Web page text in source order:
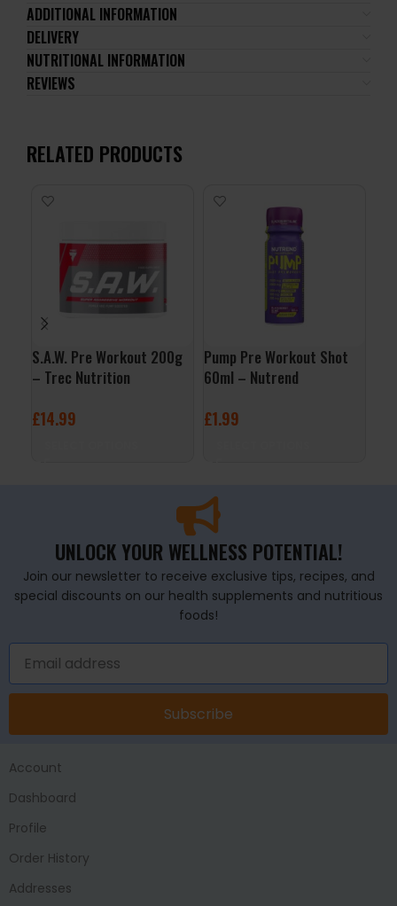
ADDITIONAL INFORMATION
DELIVERY
NUTRITIONAL INFORMATION
REVIEWS
RELATED PRODUCTS
S.A.W. Pre Workout 200g
– Trec Nutrition
£14.99
Pump Pre Workout Shot
60ml – Nutrend
£1.99
UNLOCK YOUR WELLNESS POTENTIAL!
Join our newsletter to receive exclusive tips, recipes, and
special discounts on our health supplements and nutritious
foods!
Subscribe
Account
Dashboard
Profile
Order History
Addresses